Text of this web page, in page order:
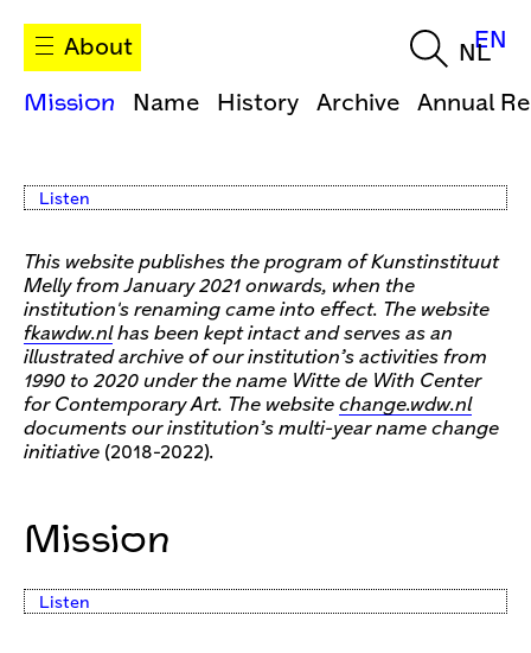
About NL
EN
Mission Name History Archive Annual
Listen
This website publishes the program of Kunstinstituut
Melly from January 2021 onwards, when the
institution's renaming came into effect. The website
fkawdw.nlhas been kept intact and serves as an
illustrated archive of our institution’s activities from
1990 to 2020 under the name Witte de With Center
for Contemporary Art. The website change.wdw.nl
documents our institution’s multi-year name change
initiative (2018-2022).
Mission
Listen